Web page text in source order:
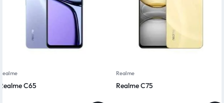
C65
Realme
Realme C75